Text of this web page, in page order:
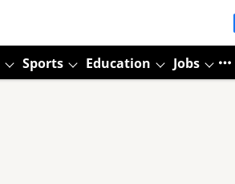
Sports Education Jobs